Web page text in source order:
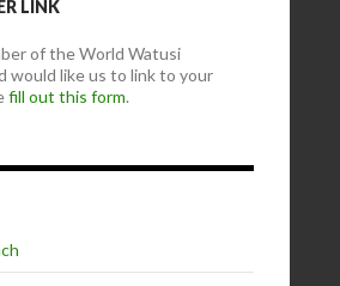
LINK
of the World Watusi
would like us to link to your
fill out this form.